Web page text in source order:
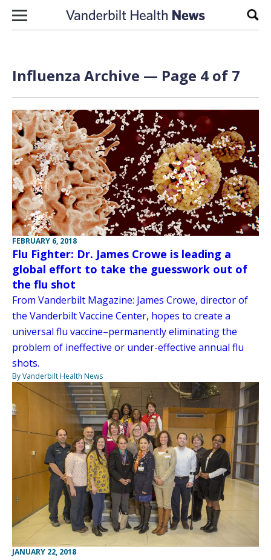
Skip to content
Influenza Archive — Page 4 of 7
FEBRUARY 6, 2018
Flu Fighter: Dr. James Crowe is leading a
global effort to take the guesswork out of
the flu shot
From Vanderbilt Magazine: James Crowe, director of
the Vanderbilt Vaccine Center, hopes to create a
universal flu vaccine–permanently eliminating the
problem of ineffective or under-effective annual flu
shots.
By Vanderbilt Health News
JANUARY 22, 2018